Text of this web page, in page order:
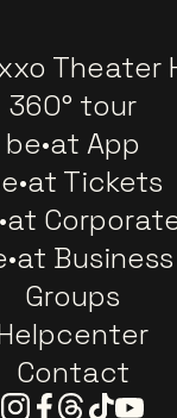
Theater
360° tour
be•at App
Tickets
Business
Groups
Contact
Instagram
Facebook
Threads
TiktokYoutube